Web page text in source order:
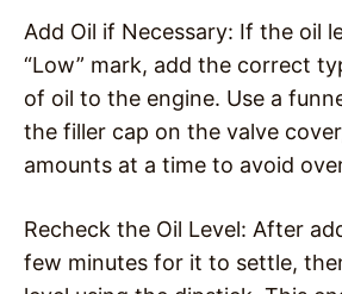
Add Oil if Necessary: If the oil
“Low” mark, add the correct
of oil to the engine. Use a
the filler cap on the valve
amounts at a time to avoid
Recheck the Oil Level: After
few minutes for it to settle,